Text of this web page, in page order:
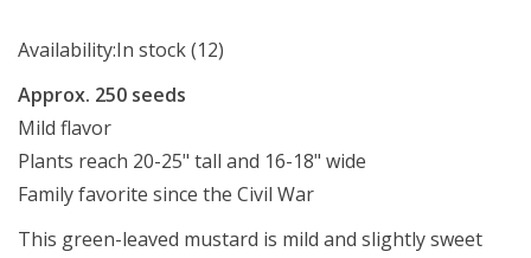
Availability:In stock(12)
Approx. 250 seeds
Mild flavor
Plants reach 20-25" tall and 16-18" wide
Family favorite since the Civil War
This green-leaved mustard is mild and slightly sweet